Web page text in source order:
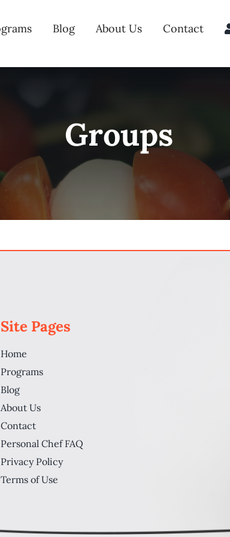
Blog About Us Contact
Groups
Site Pages
Home
Programs
Blog
About Us
Contact
Personal Chef FAQ
Privacy Policy
Terms of Use